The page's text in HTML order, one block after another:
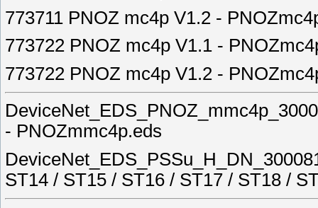
773711 PNOZ mc4p V1.2 -
773722 PNOZ mc4p V1.1 -
773722 PNOZ mc4p V1.2 -
- PNOZmmc4p.eds
ST14 / ST15 / ST16 / ST17 / ST18 /